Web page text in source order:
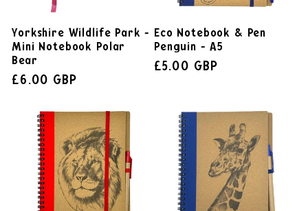
Yorkshire Wildlife Park -
Mini Notebook Polar
Bear
£6.00 GBP
Eco Notebook & Pen
Penguin - A5
£5.00 GBP